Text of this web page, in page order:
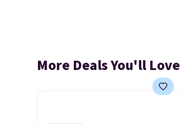
More Deals You'll Love